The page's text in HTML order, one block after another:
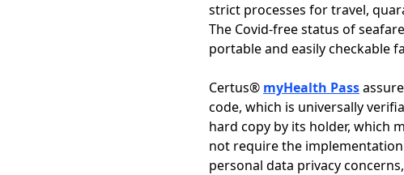
strict processes for travel,
The Covid-free status of
portable and easily checkable
Certus® myHealth Pass
code, which is universally
hard copy by its holder, which
not require the
personal data privacy